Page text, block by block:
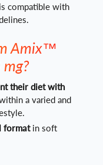
compatible with
Amix™
their diet with
a varied and
formatin soft